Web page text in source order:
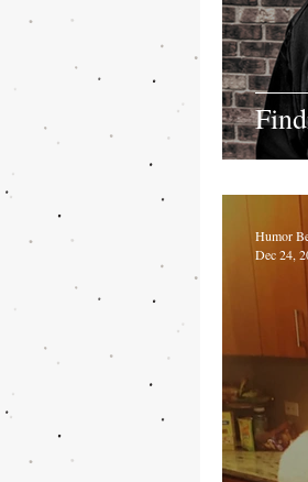
Humor
Dec 24,